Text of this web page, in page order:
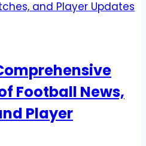
Football News,
Player